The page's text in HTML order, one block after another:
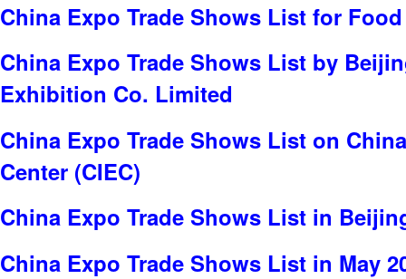
China Expo Trade Shows List for
China Expo Trade Shows List by
Exhibition Co. Limited
China Expo Trade Shows List on
Center (CIEC)
China Expo Trade Shows List in
China Expo Trade Shows List in May